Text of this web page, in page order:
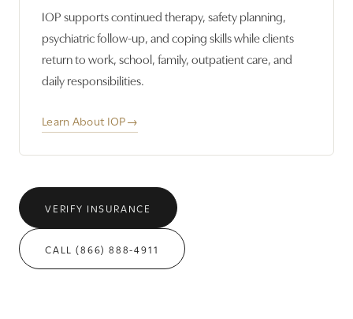
IOP supports continued therapy, safety planning,
psychiatric follow-up, and coping skills while clients
return to work, school, family, outpatient care, and
daily responsibilities.
Learn About IOP→
VERIFY INSURANCE
CALL (866) 888-4911